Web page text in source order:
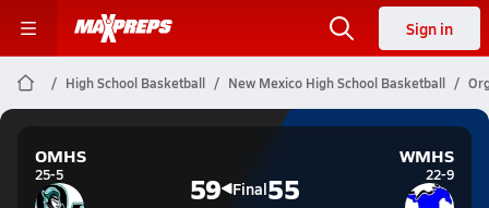
Sign in
High School Basketball New Mexico High School Basketball
OMHS
25-5 59 Final55
WMHS
22-9